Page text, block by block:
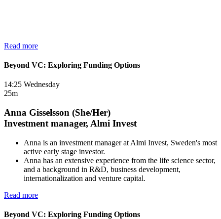
Read more
Beyond VC: Exploring Funding Options
14:25 Wednesday
25m
Anna Gisselsson (She/Her)
Investment manager, Almi Invest
Anna is an investment manager at Almi Invest, Sweden's most
active early stage investor.
Anna has an extensive experience from the life science sector,
and a background in R&D, business development,
internationalization and venture capital.
Read more
Beyond VC: Exploring Funding Options